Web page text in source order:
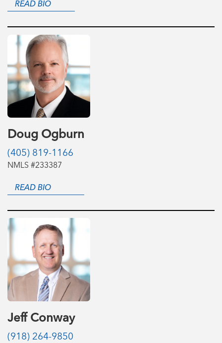
READ BIO
Doug Ogburn
(405) 819-1166
NMLS #233387
READ BIO
Jeff Conway
(918) 264-9850